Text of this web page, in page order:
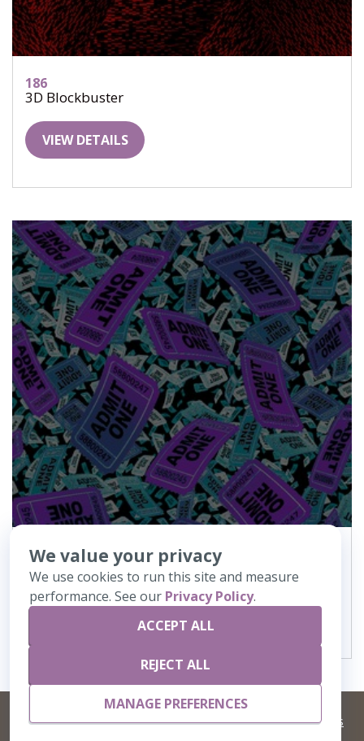
186
3D Blockbuster
VIEW DETAILS
187
Admit One
VIEW DETAILS
©2026 Artisans,inc. All rights reserved.Terms and Conditions
We value your privacy
We use cookies to run this site and measure
performance. See our Privacy Policy.
ACCEPT ALL
REJECT ALL
MANAGE PREFERENCES